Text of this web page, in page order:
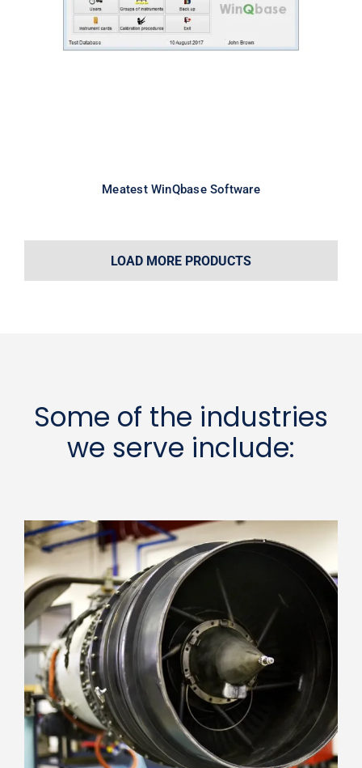
Meatest WinQbase Software
LOAD MORE PRODUCTS
Some of the industries
we serve include: